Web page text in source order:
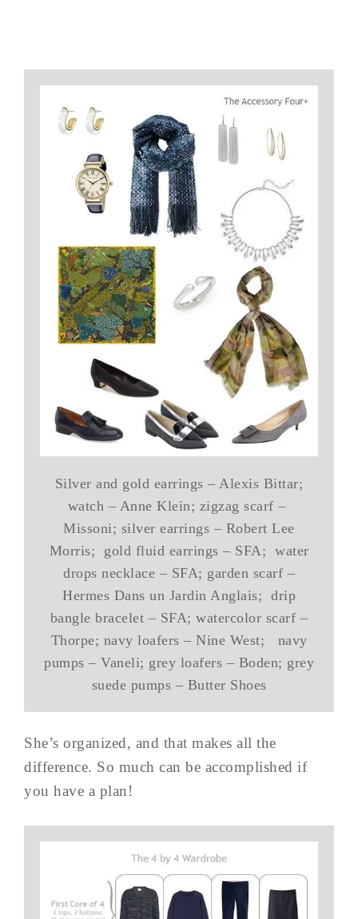
Silver and gold earrings – Alexis Bittar;
watch – Anne Klein; zigzag scarf –
Missoni; silver earrings – Robert Lee
Morris; gold fluid earrings – SFA; water
drops necklace – SFA; garden scarf –
Hermes Dans un Jardin Anglais; drip
bangle bracelet – SFA; watercolor scarf –
Thorpe; navy loafers – Nine West; navy
pumps – Vaneli; grey loafers – Boden; grey
suede pumps – Butter Shoes
She’s organized, and that makes all the
difference. So much can be accomplished if
you have a plan!